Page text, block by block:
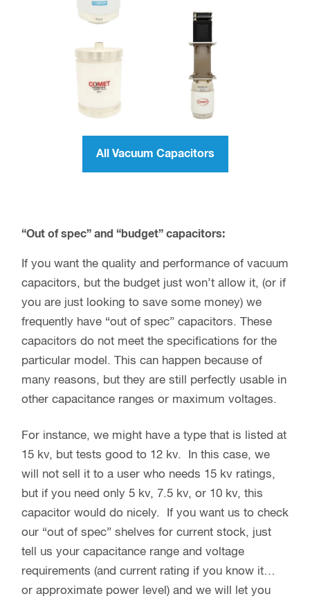
All Vacuum Capacitors
“Out of spec” and “budget” capacitors:
If you want the quality and performance of vacuum
capacitors, but the budget just won’t allow it, (or if
you are just looking to save some money) we
frequently have “out of spec” capacitors. These
capacitors do not meet the specifications for the
particular model. This can happen because of
many reasons, but they are still perfectly usable in
other capacitance ranges or maximum voltages.
For instance, we might have a type that is listed at
15 kv, but tests good to 12 kv. In this case, we
will not sell it to a user who needs 15 kv ratings,
but if you need only 5 kv, 7.5 kv, or 10 kv, this
capacitor would do nicely. If you want us to check
our “out of spec” shelves for current stock, just
tell us your capacitance range and voltage
requirements (and current rating if you know it…
or approximate power level) and we will let you